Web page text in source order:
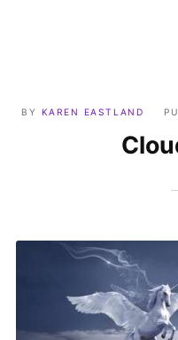
BY KAREN EASTLAND